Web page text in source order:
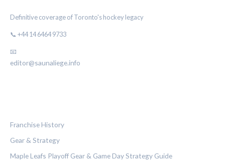
Definitive coverage of Toronto's hockey legacy
📞 +44 14 6464 9733
📧
editor@saunaliege.info
Franchise History
Gear & Strategy
Maple Leafs Playoff Gear & Game Day Strategy Guide